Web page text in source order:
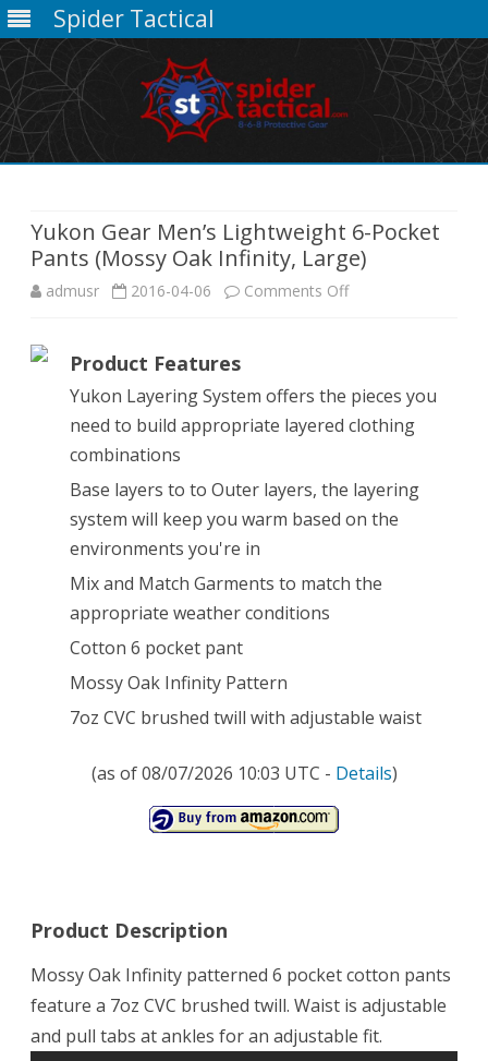
Spider Tactical
Yukon Gear Men’s Lightweight 6-Pocket
Pants (Mossy Oak Infinity, Large)
admusr 2016-04-06 Comments Offon
Men’s
Lightweight
6-
Pocket
(Mossy
Large)
Product Features
Yukon Layering System offers the pieces you
need to build appropriate layered clothing
combinations
Base layers to to Outer layers, the layering
system will keep you warm based on the
environments you're in
Mix and Match Garments to match the
appropriate weather conditions
Cotton 6 pocket pant
Mossy Oak Infinity Pattern
7oz CVC brushed twill with adjustable waist
(as of 08/07/2026 10:03 UTC - Details)
Product Description
Mossy Oak Infinity patterned 6 pocket cotton pants
feature a 7oz CVC brushed twill. Waist is adjustable
and pull tabs at ankles for an adjustable fit.